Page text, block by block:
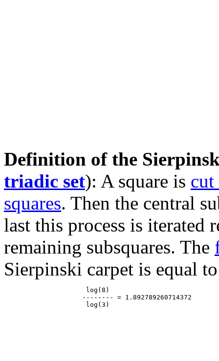
Definition of the
triadic set): A square is
squares. Then the central
last this process is iterated
remaining subsquares. The
Sierpinski carpet is equal
                     log(8)
                    -------- = 1.892789260714372